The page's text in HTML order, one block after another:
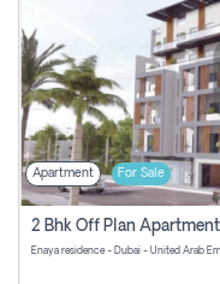
Apartment For Sale
Enaya residence - Dubai - United Arab